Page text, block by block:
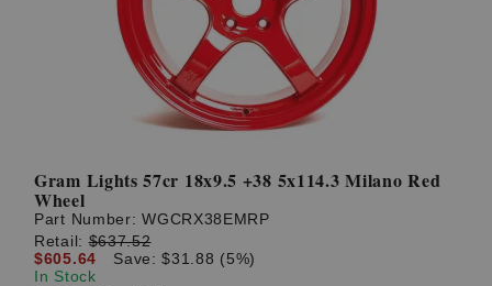
Gram Lights 57cr 18x9.5 +38 5x114.3 Milano Red
Wheel
Part Number:WGCRX38EMRP
Retail:$637.52
$605.64
Save: $31.88 (5%)
In Stock